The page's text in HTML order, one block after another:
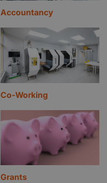
Accountancy
Co-Working
Grants